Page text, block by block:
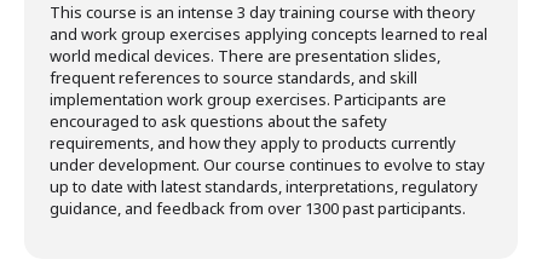
This course is an intense 3 day training course with theory
and work group exercises applying concepts learned to real
world medical devices. There are presentation slides,
frequent references to source standards, and skill
implementation work group exercises. Participants are
encouraged to ask questions about the safety
requirements, and how they apply to products currently
under development. Our course continues to evolve to stay
up to date with latest standards, interpretations, regulatory
guidance, and feedback from over 1300 past participants.